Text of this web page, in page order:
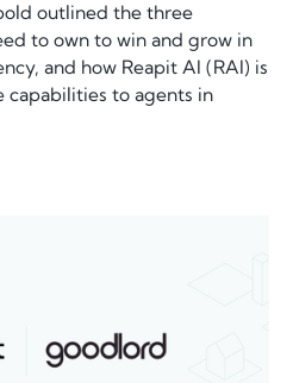
outlined the three
to own to win and grow in
and how Reapit AI (RAI) is
to agents in